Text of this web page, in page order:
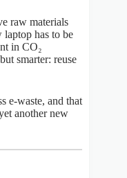
raw materials
has to be
in CO₂
smarter: reuse
e-waste, and that
another new